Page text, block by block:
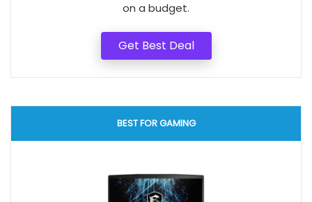
on a budget.
Get Best Deal
BEST FOR GAMING